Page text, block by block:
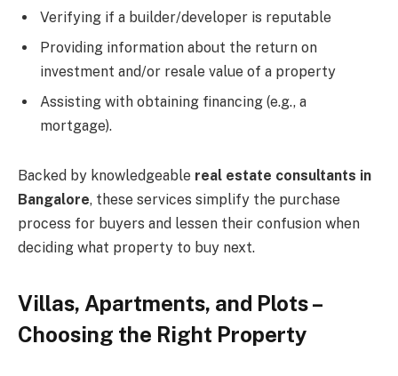
Verifying if a builder/developer is reputable
Providing information about the return on
investment and/or resale value of a property
Assisting with obtaining financing (e.g., a
mortgage).
Backed by knowledgeable real estate consultants in
Bangalore, these services simplify the purchase
process for buyers and lessen their confusion when
deciding what property to buy next.
Villas, Apartments, and Plots –
Choosing the Right Property